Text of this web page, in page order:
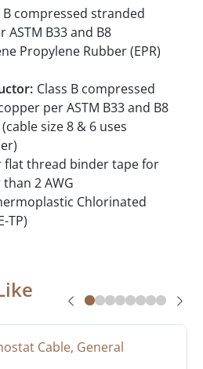
B compressed stranded
B33 and B8
Propylene Rubber (EPR)
Class B compressed
per ASTM B33 and B8
size 8 & 6 uses
flat thread binder tape for
2 AWG
Chlorinated
TP)